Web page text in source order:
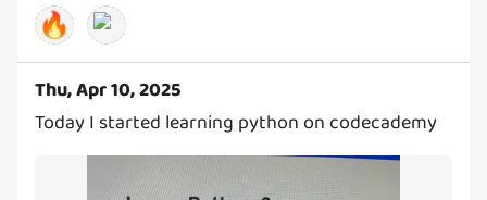
🔥
Thu, Apr 10, 2025
Today I started learning python on codecademy